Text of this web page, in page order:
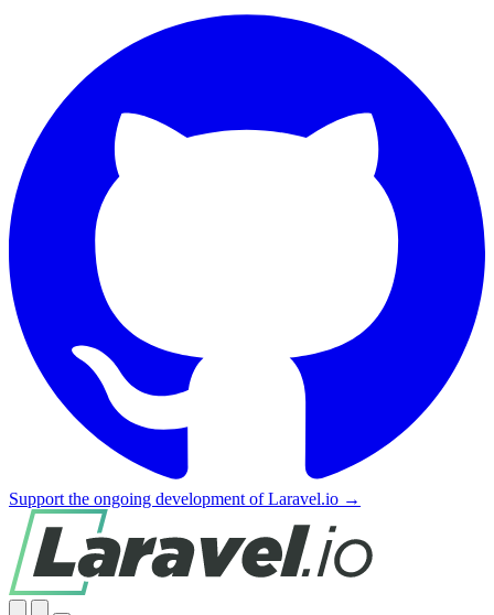
Support the ongoing development of Laravel.io →